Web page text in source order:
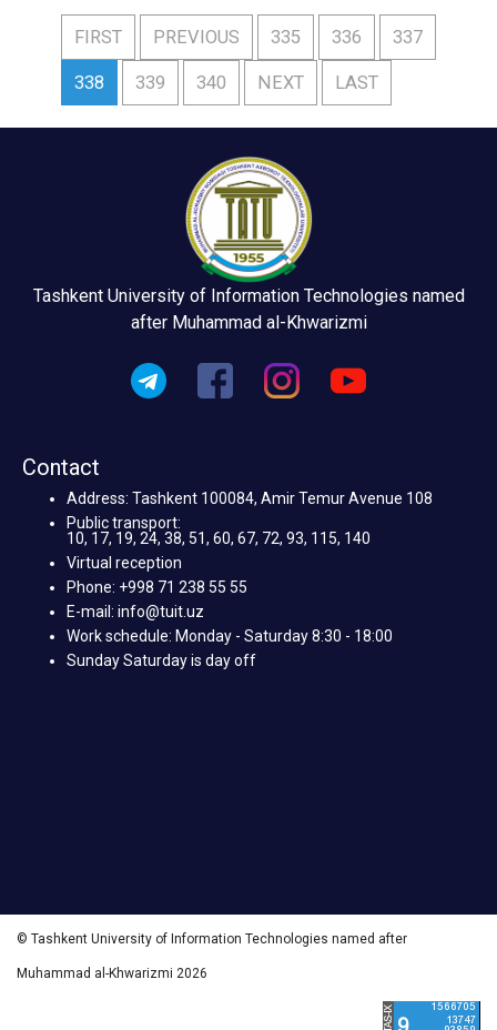
FIRST PREVIOUS 335 336 337
338 339 340 NEXT LAST
Tashkent University of Information Technologies named
after Muhammad al-Khwarizmi
Contact
Address: Tashkent 100084, Amir Temur Avenue 108
Public transport:
10, 17, 19, 24, 38, 51, 60, 67, 72, 93, 115, 140
Virtual reception
Phone: +998 71 238 55 55
E-mail: info@tuit.uz
Work schedule: Monday - Saturday 8:30 - 18:00
Sunday Saturday is day off
© Tashkent University of Information Technologies named after
Muhammad al-Khwarizmi 2026